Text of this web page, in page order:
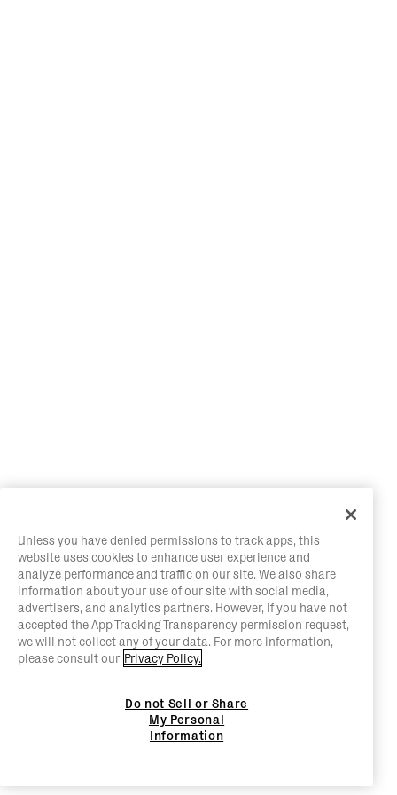
Unless you have denied permissions to track apps, this
website uses cookies to enhance user experience and
analyze performance and traffic on our site. We also share
information about your use of our site with social media,
advertisers, and analytics partners. However, if you have not
accepted the App Tracking Transparency permission request,
we will not collect any of your data. For more information,
please consult our Privacy Policy.
Do not Sell or Share
My Personal
Information